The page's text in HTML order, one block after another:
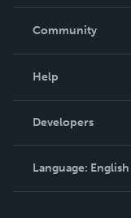
In The News
Community
Podcast
Help
Order Lookup
Knowledge Base
Contact Support
Developers
Language: English